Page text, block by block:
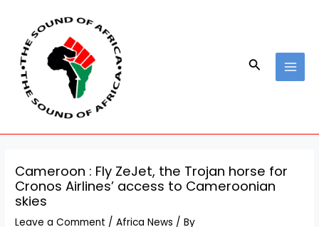
content
Search
Cameroon : Fly ZeJet, the Trojan horse for
Cronos Airlines’ access to Cameroonian
skies
Leave a Comment /Africa News / By
navigation